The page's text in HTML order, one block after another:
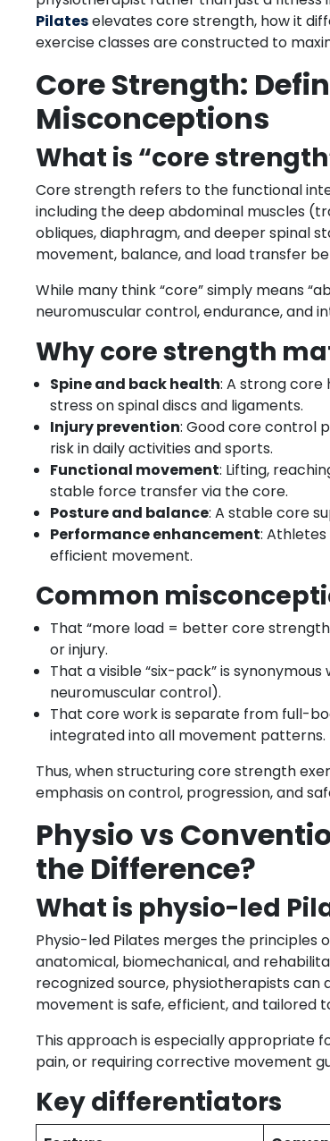
Pilateselevates core strength, how it
exercise classes are constructed to
Core Strength:
Misconceptions
What is “core
Core strength refers to the functional
including the deep abdominal muscles
obliques, diaphragm, and deeper spinal
movement, balance, and load transfer
While many think “core” simply means
neuromuscular control, endurance, and
Why core strength
Spine and back health: A strong core
stress on spinal discs and ligaments.
Injury prevention: Good core control
risk in daily activities and sports.
Functional movement: Lifting,
stable force transfer via the core.
Posture and balance: A stable core
Performance enhancement:
efficient movement.
Common
That “more load = better core
or injury.
That a visible “six-pack” is
neuromuscular control).
That core work is separate from full-
integrated into all movement patterns.
Thus, when structuring core strength
emphasis on control, progression, and
Physio vs
the Difference?
What is physio-led
Physio-led Pilates merges the
anatomical, biomechanical, and
recognized source, physiotherapists
movement is safe, efficient, and tailored
This approach is especially appropriate
pain, or requiring corrective movement
Key differentiators